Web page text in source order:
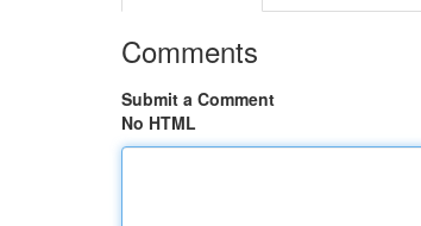
Comments
Submit a Comment
No HTML